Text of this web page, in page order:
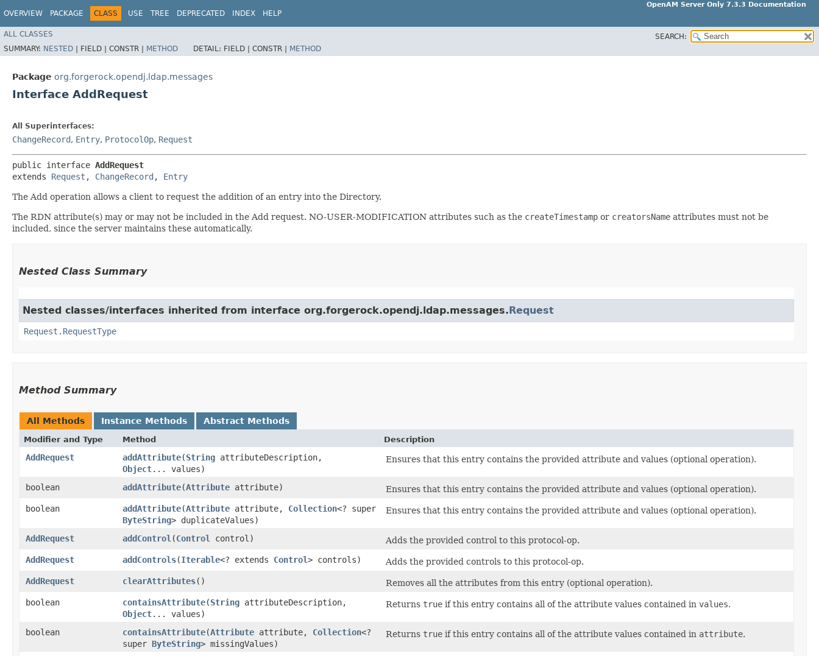
OVERVIEW PACKAGE CLASS USE TREE DEPRECATED INDEX HELP
OpenAM Server Only 7.3.3 Documentation
ALL CLASSES
SEARCH:
SUMMARY: NESTED | FIELD | CONSTR | METHOD DETAIL: FIELD | CONSTR | METHOD
Package org.forgerock.opendj.ldap.messages
Interface AddRequest
All Superinterfaces:
ChangeRecord, Entry, ProtocolOp, Request
public interface AddRequest
extends Request , ChangeRecord , Entry
The Add operation allows a client to request the addition of an entry into the Directory.
The RDN attribute(s) may or may not be included in the Add request. NO-USER-MODIFICATION attributes such as the createTimestamp or creatorsName attributes must not be
included, since the server maintains these automatically.
Nested Class Summary
Nested classes/interfaces inherited from interface org.forgerock.opendj.ldap.messages.Request
Request.RequestType
Method Summary
All Methods Instance Methods Abstract Methods
Modifier and Type Method Description
AddRequest addAttribute​(String attributeDescription,
Object... values)
Ensures that this entry contains the provided attribute and values (optional operation).
boolean addAttribute​(Attribute attribute)
Ensures that this entry contains the provided attribute and values (optional operation).
boolean
addAttribute​(Attribute attribute, Collection<? super
ByteString> duplicateValues)
Ensures that this entry contains the provided attribute and values (optional operation).
AddRequest addControl ​(Control control)
Adds the provided control to this protocol-op.
AddRequest
addControls​(Iterable<? extends Control> controls)
Adds the provided controls to this protocol-op.
AddRequest
clearAttributes()
Removes all the attributes from this entry (optional operation).
boolean
containsAttribute​(String attributeDescription,
Object... values)
Returns true if this entry contains all of the attribute values contained in values.
boolean containsAttribute​(Attribute attribute, Collection<?
super ByteString> missingValues)
Returns true if this entry contains all of the attribute values contained in attribute.